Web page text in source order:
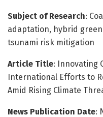
Subject of Research:
adaptation, hybrid
tsunami risk mitigation
Article Title: Innovating
International Efforts to
Amid Rising Climate
News Publication Date: